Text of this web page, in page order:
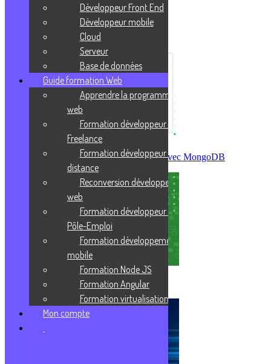
Prends ta revanche sur la vie !
J'enrichis ma culture
Créer sa première base de données avec MongoDB
Logiciel libre & Open-source
Développeur Front End
Développeur mobile
Cloud
Serveur
Base de données
Guide formation Web
Apprendre la programmation
web
Formation développeur web
Freelance
Formation développeur web à
distance
Reconversion développeur
web
Formation développeur web
Pôle-Emploi
Formation développement
mobile
Formation Node JS
Formation Angular
Formation virtualisation
Mon compte